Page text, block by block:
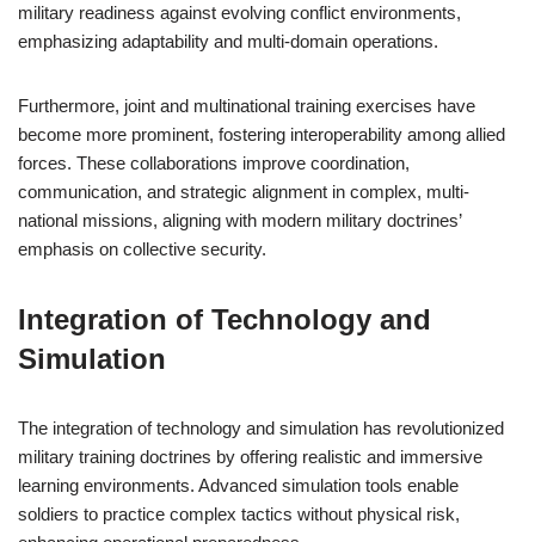
military readiness against evolving conflict environments,
emphasizing adaptability and multi-domain operations.
Furthermore, joint and multinational training exercises have
become more prominent, fostering interoperability among allied
forces. These collaborations improve coordination,
communication, and strategic alignment in complex, multi-
national missions, aligning with modern military doctrines’
emphasis on collective security.
Integration of Technology and
Simulation
The integration of technology and simulation has revolutionized
military training doctrines by offering realistic and immersive
learning environments. Advanced simulation tools enable
soldiers to practice complex tactics without physical risk,